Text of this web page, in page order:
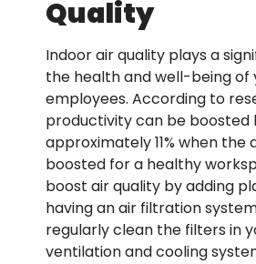
Quality
Indoor air quality plays a
the health and well-being of
employees. According to
productivity can be boosted
approximately 11% when the
boosted for a healthy
boost air quality by adding
having an air filtration
regularly clean the filters in
ventilation and cooling